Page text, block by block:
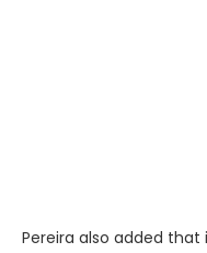
Pereira also added